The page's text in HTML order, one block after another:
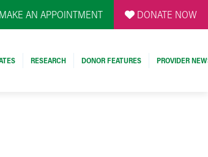
MAKE AN APPOINTMENT DONATE NOW
RESEARCH DONOR FEATURES PROVIDER